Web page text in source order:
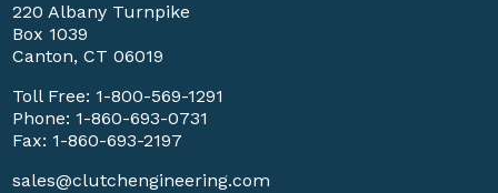
220 Albany Turnpike
Box 1039
Canton, CT 06019
Toll Free: 1-800-569-1291
Phone: 1-860-693-0731
Fax: 1-860-693-2197
sales@clutchengineering.com